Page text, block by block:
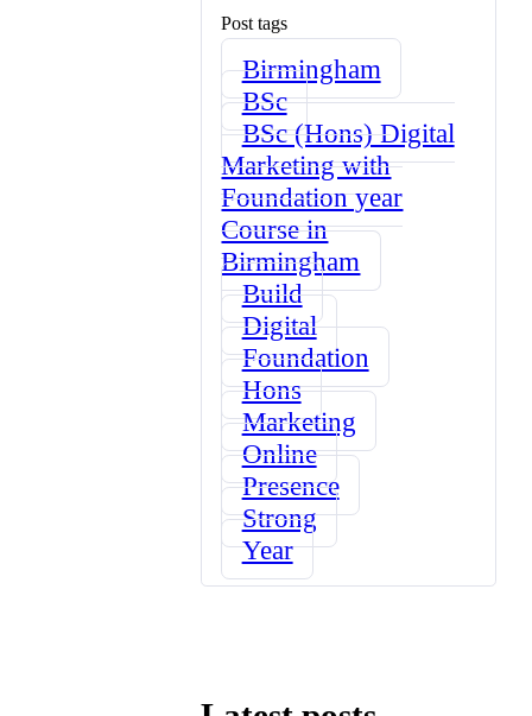
Post tags
Birmingham
BSc
BSc (Hons) Digital
Marketing with
Foundation year
Course in
Birmingham
Build
Digital
Foundation
Hons
Marketing
Online
Presence
Strong
Year